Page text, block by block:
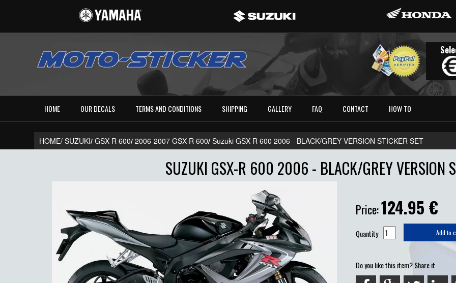
HOME OUR DECALS TERMS AND CONDITIONS SHIPPING GALLERY FAQ CONTACT HOW TO
HOME/SUZUKI/ GSX-R 600/ 2006-2007 GSX-R 600/ Suzuki GSX-R 600 2006 - BLACK/GREY VERSION STICKER SET
SUZUKI GSX-R 600 2006 - BLACK/GREY VERSION
Price:124.95 €
Quantity Add to
Do you like this item? Share it